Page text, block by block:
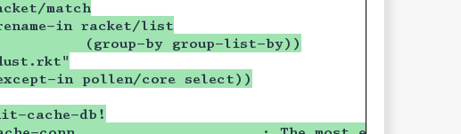
match
in racket/list
(group-by group-list-by))
in pollen/core select))
cache-db!